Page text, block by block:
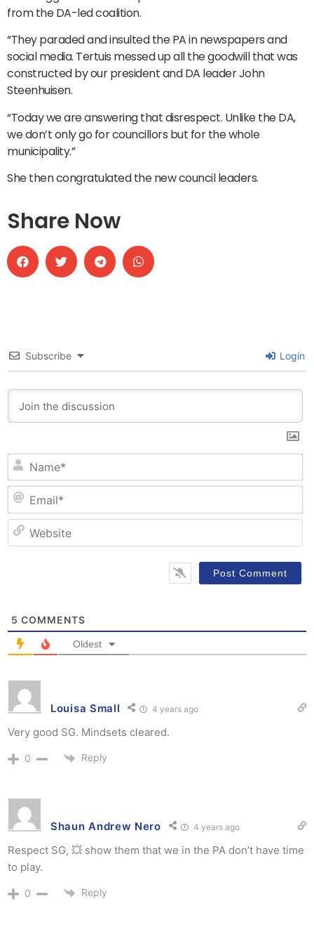
from the DA-led coalition.
“They paraded and insulted the PA in newspapers and
social media. Tertuis messed up all the goodwill that was
constructed by our president and DA leader John
Steenhuisen.
“Today we are answering that disrespect. Unlike the DA,
we don’t only go for councillors but for the whole
municipality.”
She then congratulated the new council leaders.
Share Now
Subscribe Login
5 COMMENTS
Oldest
Louisa Small 4 years ago
Very good SG. Mindsets cleared.
0 Reply
Shaun Andrew Nero 4 years ago
Respect SG, 💥 show them that we in the PA don’t have time
to play.
0 Reply